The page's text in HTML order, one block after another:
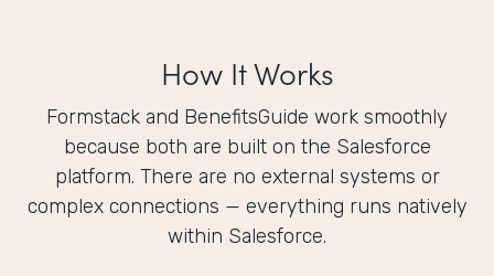
How It Works
Formstack and BenefitsGuide work smoothly
because both are built on the Salesforce
platform. There are no external systems or
complex connections — everything runs natively
within Salesforce.